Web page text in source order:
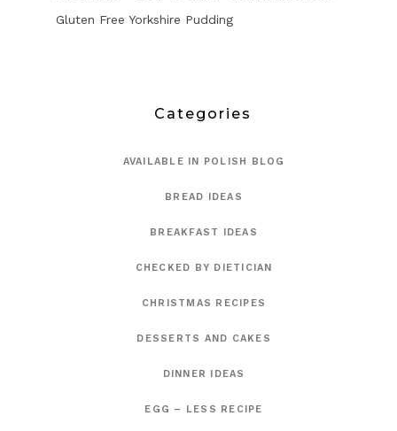
Gluten Free Yorkshire Pudding
Categories
AVAILABLE IN POLISH BLOG
BREAD IDEAS
BREAKFAST IDEAS
CHECKED BY DIETICIAN
CHRISTMAS RECIPES
DESSERTS AND CAKES
DINNER IDEAS
EGG – LESS RECIPE